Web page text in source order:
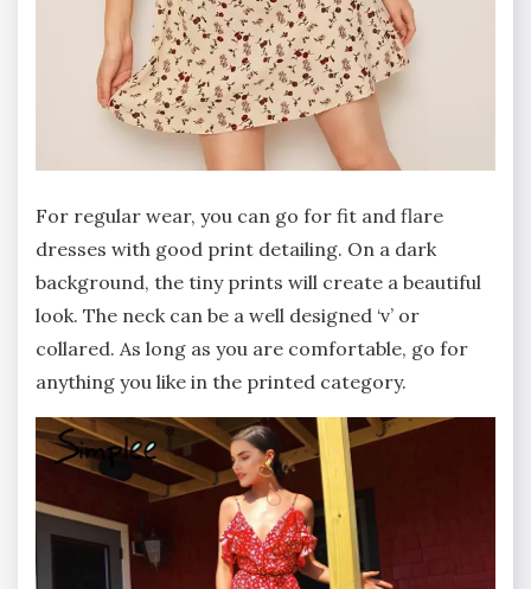
For regular wear, you can go for fit and flare
dresses with good print detailing. On a dark
background, the tiny prints will create a beautiful
look. The neck can be a well designed ‘v’ or
collared. As long as you are comfortable, go for
anything you like in the printed category.